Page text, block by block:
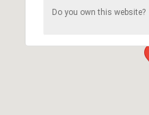
Do you own this website?